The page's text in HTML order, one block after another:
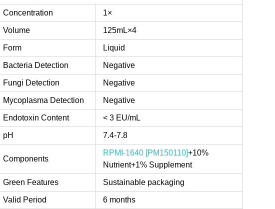
Concentration 1×
Volume 125mL×4
Form Liquid
Bacteria Detection Negative
Fungi Detection Negative
Mycoplasma Detection Negative
Endotoxin Content < 3 EU/mL
pH 7.4-7.8
Components
RPMI-1640 [PM150110]+10%
Nutrient+1% Supplement
Green Features Sustainable packaging
Valid Period 6 months